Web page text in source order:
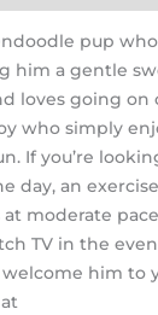
pup
him a gentle
loves going on
who simply
If you’re
day, an
moderate
TV in the
him to